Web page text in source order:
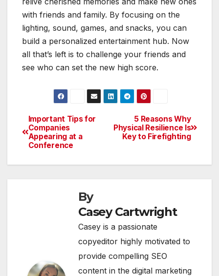
with friends and family. By focusing on the
lighting, sound, games, and snacks, you can
build a personalized entertainment hub. Now
all that’s left is to challenge your friends and
see who can set the new high score.
Post
navigation
5 Reasons Why
Physical Resilience Is
Key to Firefighting
Important Tips for
Companies
Appearing at a
Conference
By
Casey Cartwright
Casey is a passionate
copyeditor highly motivated to
provide compelling SEO
content in the digital marketing